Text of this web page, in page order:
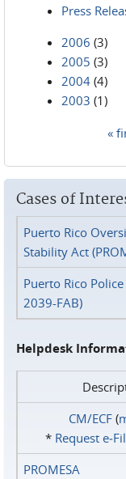
Press
2006 (3)
2005 (3)
2004 (4)
2003 (1)
«
Cases of
Puerto Rico
Stability Act
Puerto Rico
2039-FAB)
Helpdesk
CM/ECF(
* Request
PROMESA